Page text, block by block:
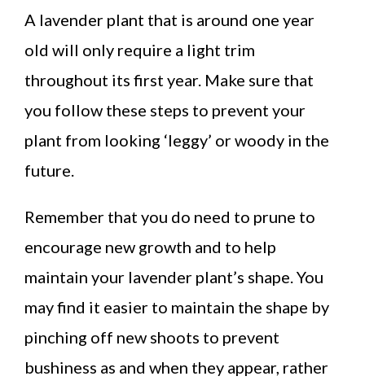
A lavender plant that is around one year
old will only require a light trim
throughout its first year. Make sure that
you follow these steps to prevent your
plant from looking ‘leggy’ or woody in the
future.
Remember that you do need to prune to
encourage new growth and to help
maintain your lavender plant’s shape. You
may find it easier to maintain the shape by
pinching off new shoots to prevent
bushiness as and when they appear, rather